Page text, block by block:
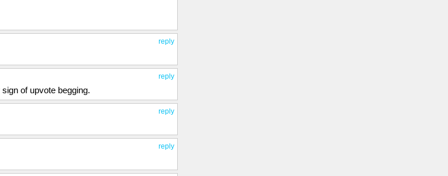
reply
reply
of upvote begging.
reply
reply